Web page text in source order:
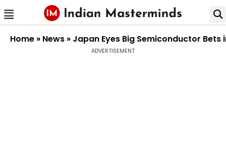
Home » News » Japan Eyes Big Semiconductor Bets
ADVERTISEMENT